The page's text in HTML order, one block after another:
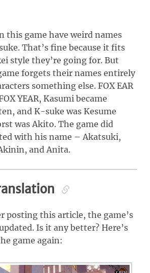
this game have weird names
That’s fine because it fits
style they’re going for. But
forgets their names entirely
something else. FOX EAR
YEAR, Kasumi became
and K-suke was Kesume
was Akito. The game did
with his name – Akatsuki,
and Anita.
posting this article, the game’s
Is it any better? Here’s
game again: